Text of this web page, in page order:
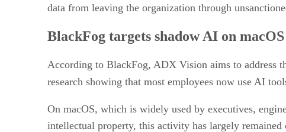
data from leaving the organization through
BlackFog targets shadow AI on
According to BlackFog, ADX Vision aims to address
research showing that most employees now use AI
On macOS, which is widely used by executives,
intellectual property, this activity has largely